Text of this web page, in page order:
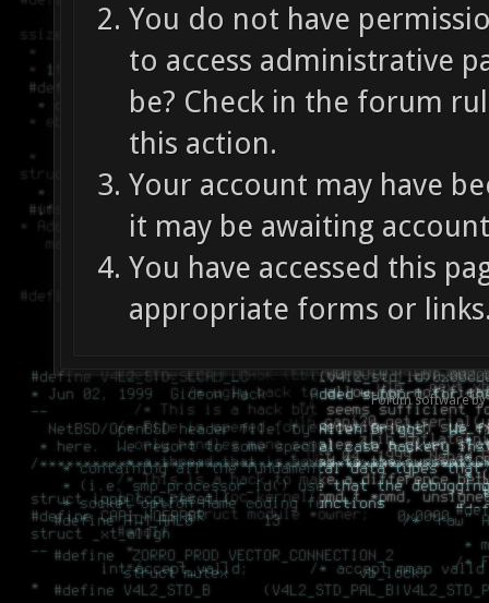
You do not have
to access administrative
be? Check in the forum
this action.
Your account may have
it may be awaiting
You have accessed this
appropriate forms or
Forum software by